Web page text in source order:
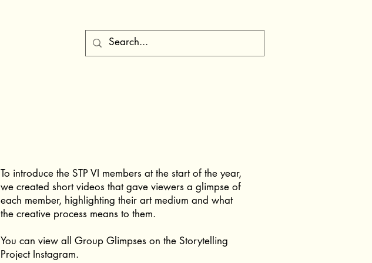
To introduce the STP VI members at the start of the year,
we created short videos that gave viewers a glimpse of
each member, highlighting their art medium and what
the creative process means to them.
You can view all Group Glimpses on the Storytelling
Project Instagram.